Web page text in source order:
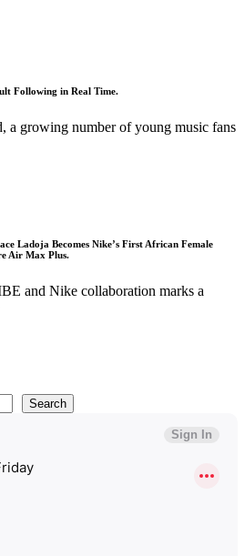
Following in Real Time.
a growing number of young music fans
Ladoja Becomes Nike’s First African Female
Air Max Plus.
and Nike collaboration marks a
Search